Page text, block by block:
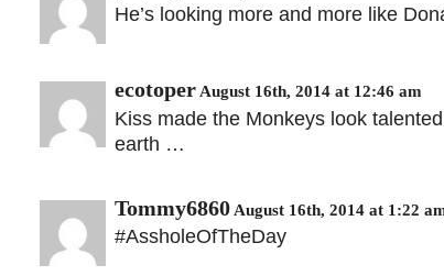
He’s looking more and more like
ecotoperAugust 16th, 2014 at 12:46 am
Kiss made the Monkeys look
earth …
Tommy6860 August 16th, 2014 at 1:22
#AssholeOfTheDay